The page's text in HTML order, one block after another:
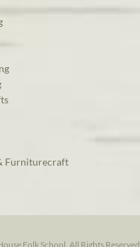
Furniturecraft
Folk School. All Rights Reserved.